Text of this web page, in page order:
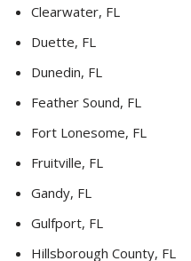
Clearwater, FL
Duette, FL
Dunedin, FL
Feather Sound, FL
Fort Lonesome, FL
Fruitville, FL
Gandy, FL
Gulfport, FL
Hillsborough County, FL